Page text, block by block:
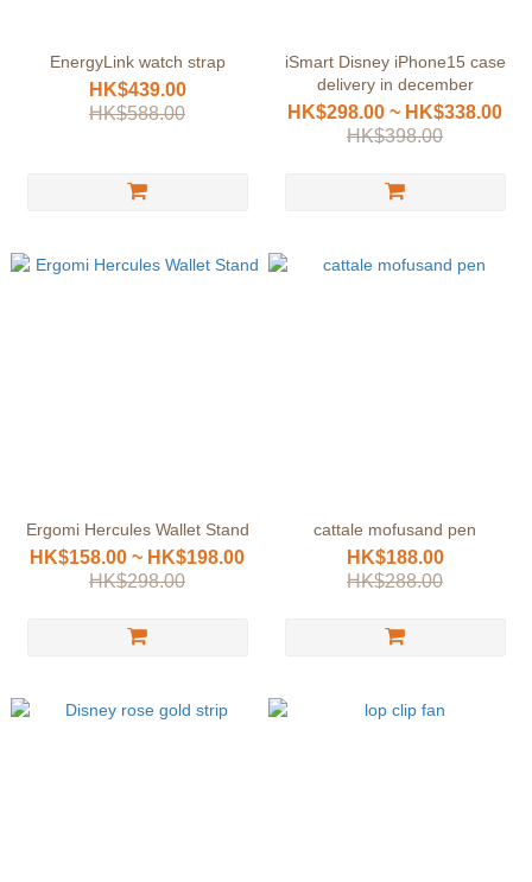
EnergyLink watch strap
HK$439.00
HK$588.00
iSmart Disney iPhone15 case
delivery in december
HK$298.00 ~ HK$338.00
HK$398.00
Ergomi Hercules Wallet Stand
HK$158.00 ~ HK$198.00
HK$298.00
cattale mofusand pen
HK$188.00
HK$288.00